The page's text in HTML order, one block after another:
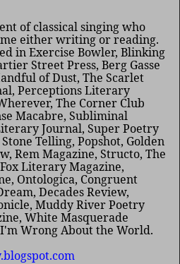
of classical singing who
either writing or reading.
in Exercise Bowler, Blinking
Street Press, Berg Gasse
of Dust, The Scarlet
Perceptions Literary
The Corner Club
Macabre, Subliminal
Journal, Super Poetry
Telling, Popshot, Golden
Rem Magazine, Structo, The
Literary Magazine,
Ontologica, Congruent
Decades Review,
Muddy River Poetry
White Masquerade
Wrong About the World.